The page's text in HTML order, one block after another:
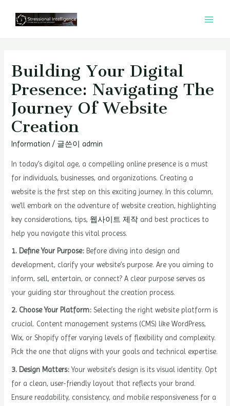
Building Your Digital
Presence: Navigating The
Journey Of Website
Creation
Information / 글쓴이 admin
In today’s digital age, a compelling online presence is a must
for individuals, businesses, and organizations. Creating a
website is the first step on this exciting journey. In this column,
we’ll embark on the adventure of website creation, highlighting
key considerations, tips, 웹사이트 제작 and best practices to
help you navigate this vital process.
1. Define Your Purpose: Before diving into design and
development, clarify your website’s purpose. Are you aiming to
inform, sell, entertain, or connect? A clear purpose serves as
your guiding star throughout the creation process.
2. Choose Your Platform: Selecting the right website platform is
crucial. Content management systems (CMS) like WordPress,
Wix, or Shopify offer varying levels of flexibility and complexity.
Pick the one that aligns with your goals and technical expertise.
3. Design Matters:Your website’s design is its visual identity. Opt
for a clean, user-friendly layout that reflects your brand.
Ensure readability, consistency, and mobile responsiveness for a